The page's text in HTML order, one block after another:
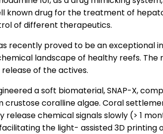
known drug for the treatment of
of different therapeutics.
recently proved to be an
landscape of healthy reefs. The
of the actives.
a soft biomaterial, SNAP-X,
coralline algae. Coral
chemical signals slowly (> 1
the light- assisted 3D printing